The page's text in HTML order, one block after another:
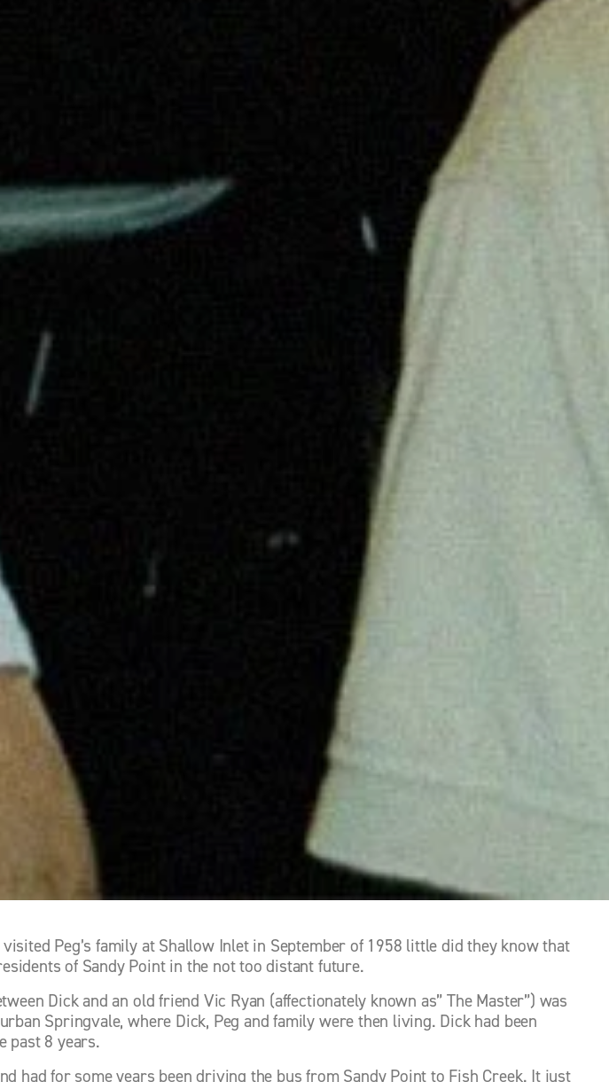
Peg’s family at Shallow Inlet in September of 1958 little did they know that
of Sandy Point in the not too distant future.
Dick and an old friend Vic Ryan (affectionately known as” The Master”) was
Springvale, where Dick, Peg and family were then living. Dick had been
past 8 years.
had for some years been driving the bus from Sandy Point to Fish Creek. It just